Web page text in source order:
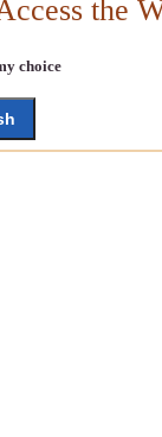
the
choice